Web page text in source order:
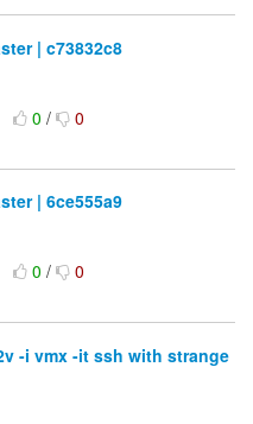
| c73832c8
0/ 0
| 6ce555a9
0/ 0
-i vmx -it ssh with strange